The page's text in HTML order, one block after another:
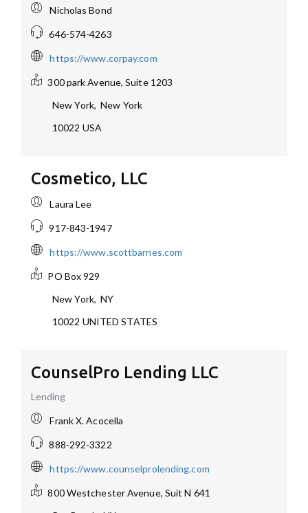
Nicholas Bond
646-574-4263
https://www.corpay.com
300 park Avenue, Suite 1203
New York,New York
10022 USA
Cosmetico, LLC
Laura Lee
917-843-1947
https://www.scottbarnes.com
PO Box 929
New York,NY
10022 UNITED STATES
CounselPro Lending LLC
Lending
Frank X. Acocella
888-292-3322
https://www.counselprolending.com
800 Westchester Avenue, Suit N 641